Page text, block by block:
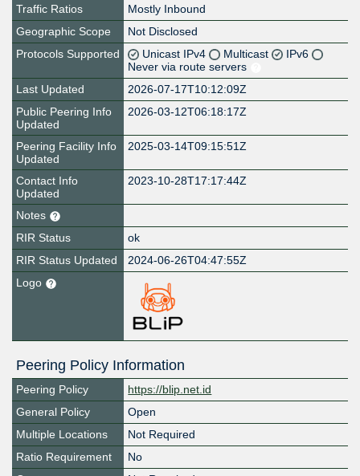
Traffic Ratios
Mostly Inbound
Geographic Scope
Not Disclosed
Protocols Supported
Unicast IPv4 Multicast
IPv6
Never via route servers
Last Updated
2026-07-17T10:12:09Z
Public Peering Info
Updated
2026-03-12T06:18:17Z
Peering Facility Info
Updated
2025-03-14T09:15:51Z
Contact Info
Updated
2023-10-28T17:17:44Z
Notes
RIR Status
ok
RIR Status Updated
2024-06-26T04:47:55Z
Logo
Peering Policy Information
Peering Policy
https://blip.net.id
General Policy
Open
Multiple Locations
Not Required
Ratio Requirement
No